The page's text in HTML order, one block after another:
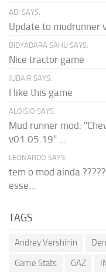
ADI SAYS:
Update to mudrunner
BIDYADARA SAHU SAYS:
Nice tractor game
JUBAIR SAYS:
I like this game
ALOISIO SAYS:
Mud runner mod:
v01.05.19" ...
LEONARDO SAYS:
tem o mod ainda
esse...
TAGS
Andrey Vershinin
Game Stats
GAZ